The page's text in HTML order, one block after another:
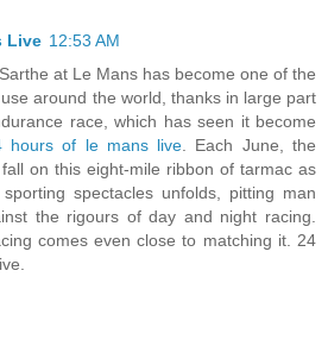
Live 12:53 AM
at Le Mans has become one of the
around the world, thanks in large part
race, which has seen it become
hours of le mans live . Each June, the
on this eight-mile ribbon of tarmac as
spectacles unfolds, pitting man
the rigours of day and night racing.
comes even close to matching it. 24